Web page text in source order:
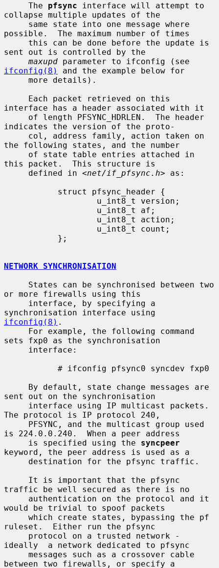
     The
pfsync interface will attempt to
collapse multiple updates of the
possible.  The maximum number of times
sent out is controlled by the
maxupd
ifconfig(8)
and the example below for
interface has a header associated with it
indicates the version of the proto-
the following states, and the number
this packet.  This structure is
     defined in <
net/if_pfsync.h> as:
NETWORK SYNCHRONISATION
or more firewalls using this
ifconfig(8) .
sets fxp0 as the synchronisation
sent out on the synchronisation
The protocol is IP protocol 240,
is 224.0.0.240.  When a peer address
     is specified using the
syncpeer
keyword, the peer address is used as a
traffic be well secured as there is no
would be trivial to spoof packets
ruleset.  Either run the pfsync
ideally  a network dedicated to pfsync
between two firewalls, or specify a